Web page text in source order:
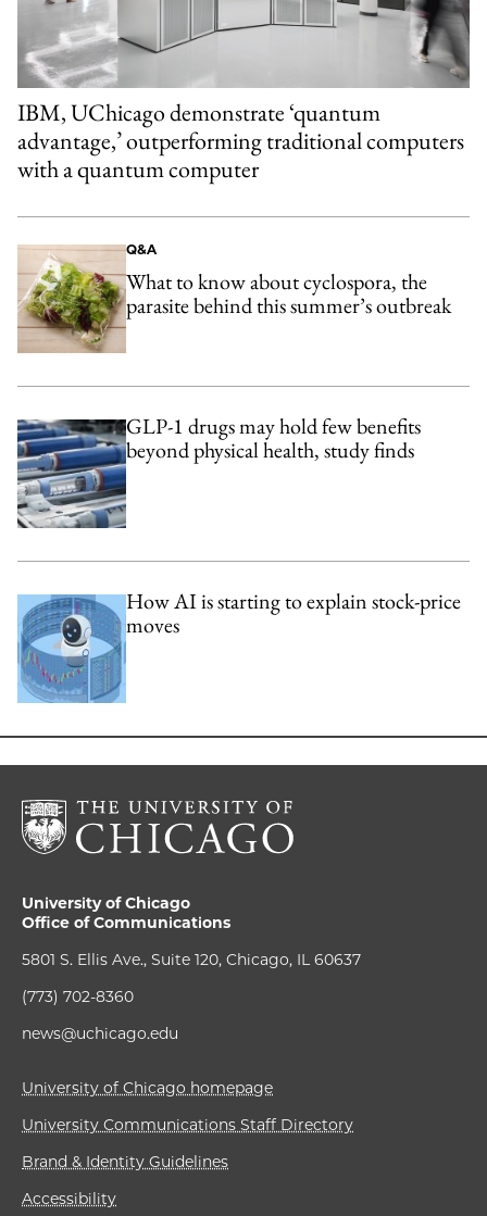
IBM, UChicago demonstrate ‘quantum
advantage,’ outperforming traditional computers
with a quantum computer
Q&A
What to know about cyclospora, the
parasite behind this summer’s outbreak
GLP-1 drugs may hold few benefits
beyond physical health, study finds
How AI is starting to explain stock-price
moves
University of Chicago
Office of Communications
5801 S. Ellis Ave., Suite 120, Chicago, IL 60637
(773) 702-8360
news@uchicago.edu
University of Chicago homepage
University Communications Staff Directory
Brand & Identity Guidelines
Accessibility